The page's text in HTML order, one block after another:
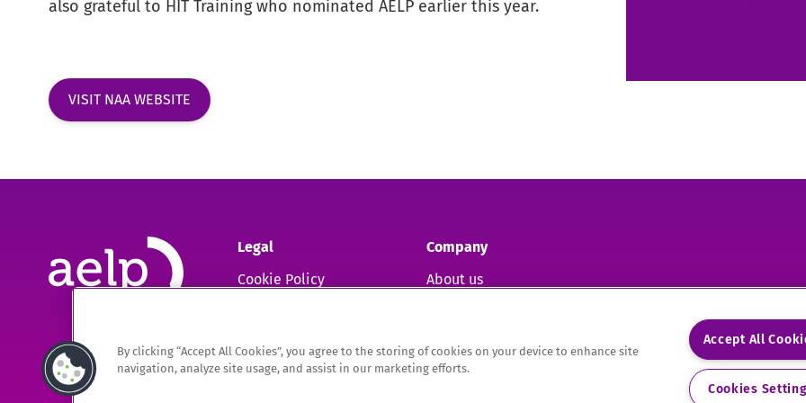
also grateful to HIT Training who nominated AELP earlier this year.
VISIT NAA WEBSITE
Legal
Cookie Policy
Company
About us
The Association of Employment and Learning Providers Limited
A company registered in England and Wales. Company Registration no. 02209949.
Registered Office: 9 Apex Court, Bradley Stoke, Bristol, BS32 4JT
By clicking “Accept All Cookies”, you agree to the storing of cookies on your device to enhance site
navigation, analyze site usage, and assist in our marketing efforts.
Accept All
Cookies